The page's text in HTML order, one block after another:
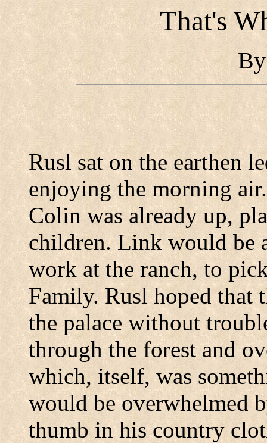
That's
Rusl sat on the earthen
enjoying the morning air.
Colin was already up,
children. Link would be
work at the ranch, to
Family. Rusl hoped that
the palace without
through the forest and
which, itself, was
would be overwhelmed
thumb in his country